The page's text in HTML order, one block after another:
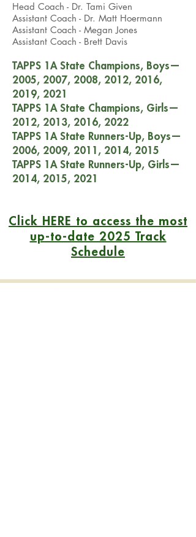
Head Coach - Dr. Tami Given
Assistant Coach - Dr. Matt Hoermann
Assistant Coach - Megan Jones
Assistant Coach - Brett Davis
TAPPS 1A State Champions, Boys—
2005, 2007, 2008, 2012, 2016,
2019, 2021
TAPPS 1A State Champions, Girls—
2012, 2013, 2016, 2022
TAPPS 1A State Runners-Up, Boys—
2006, 2009, 2011, 2014, 2015
TAPPS 1A State Runners-Up, Girls—
2014, 2015, 2021
Click HERE to access the most
up-to-date 2025 Track
Schedule